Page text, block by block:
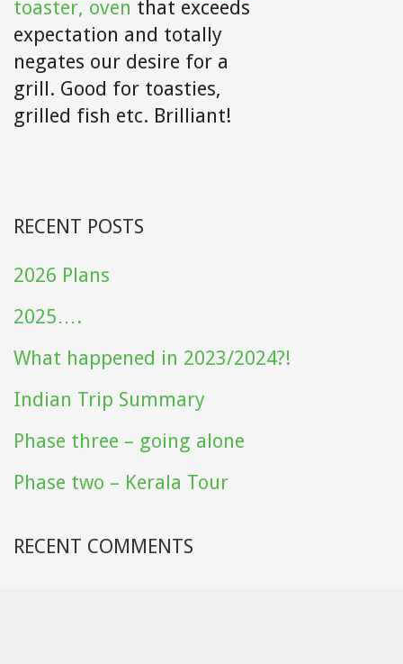
toaster, oven that exceeds
expectation and totally
negates our desire for a
grill. Good for toasties,
grilled fish etc. Brilliant!
RECENT POSTS
2026 Plans
2025….
What happened in 2023/2024?!
Indian Trip Summary
Phase three – going alone
Phase two – Kerala Tour
RECENT COMMENTS